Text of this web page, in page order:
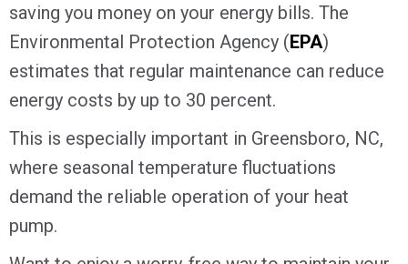
saving you money on your energy bills. The
Environmental Protection Agency (EPA)
estimates that regular maintenance can reduce
energy costs by up to 30 percent.
This is especially important in Greensboro, NC,
where seasonal temperature fluctuations
demand the reliable operation of your heat
pump.